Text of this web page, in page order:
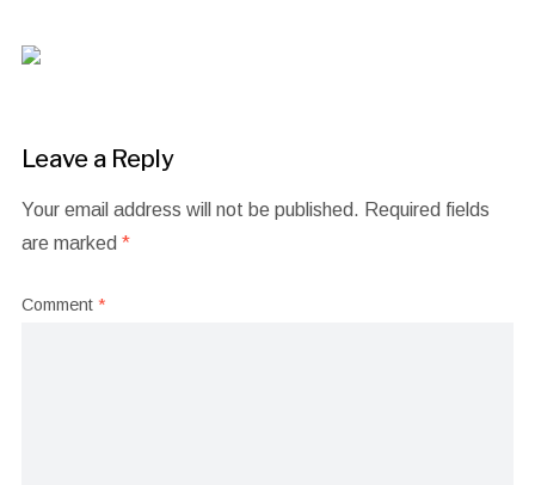
Leave a Reply
Your email address will not be published. Required fields
are marked *
Comment *